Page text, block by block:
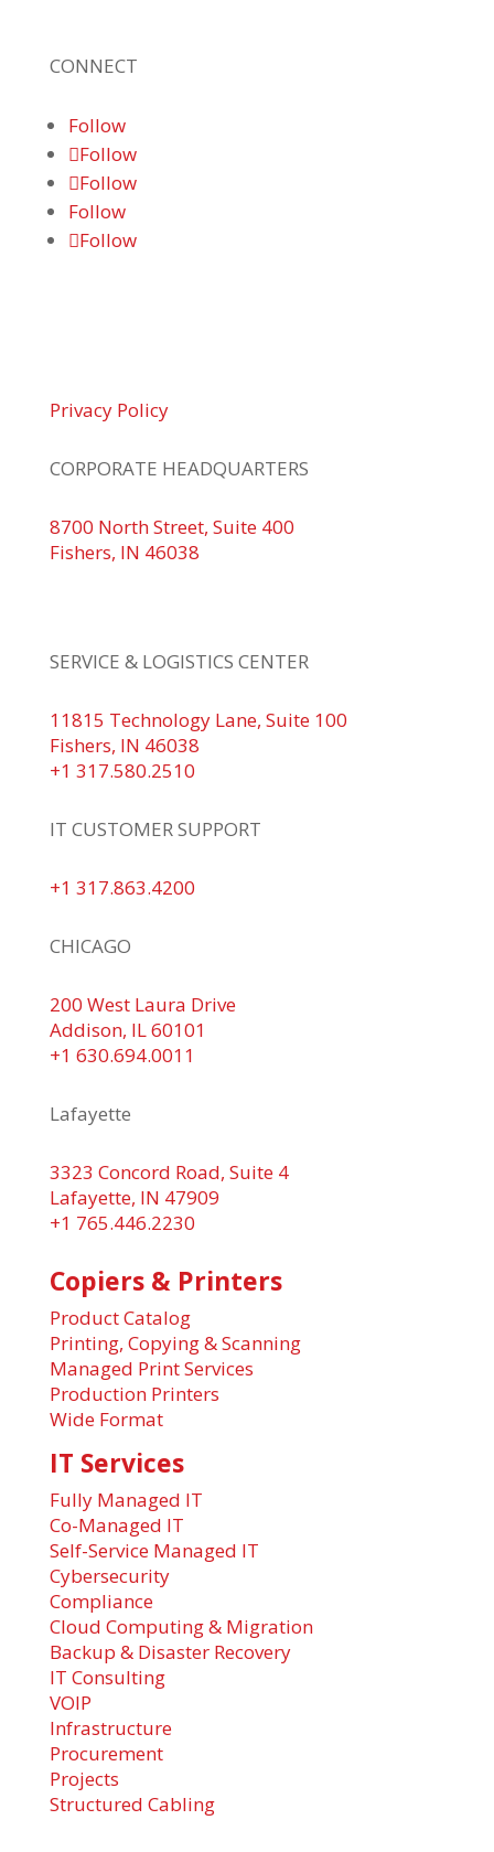
CONNECT
Follow
Follow
Follow
Follow
Follow
Privacy Policy
CORPORATE HEADQUARTERS
8700 North Street, Suite 400
Fishers, IN 46038
SERVICE & LOGISTICS CENTER
11815 Technology Lane, Suite 100
Fishers, IN 46038
+1 317.580.2510
IT CUSTOMER SUPPORT
+1 317.863.4200
CHICAGO
200 West Laura Drive
Addison, IL 60101
+1 630.694.0011
Lafayette
3323 Concord Road, Suite 4
Lafayette, IN 47909
+1 765.446.2230
Copiers & Printers
Product Catalog
Printing, Copying & Scanning
Managed Print Services
Production Printers
Wide Format
IT Services
Fully Managed IT
Co-Managed IT
Self-Service Managed IT
Cybersecurity
Compliance
Cloud Computing & Migration
Backup & Disaster Recovery
IT Consulting
VOIP
Infrastructure
Procurement
Projects
Structured Cabling